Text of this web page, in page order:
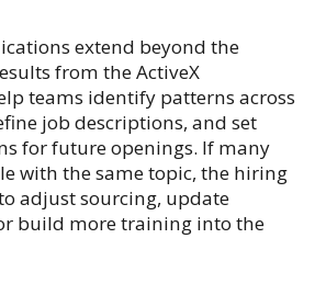
extend beyond the
from the ActiveX
teams identify patterns across
job descriptions, and set
for future openings. If many
with the same topic, the hiring
adjust sourcing, update
build more training into the